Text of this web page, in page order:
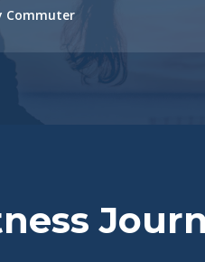
Commuter